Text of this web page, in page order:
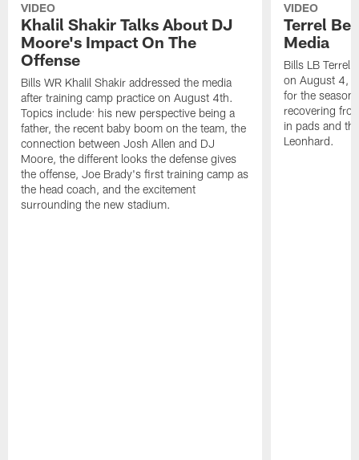
VIDEO
Khalil Shakir Talks About DJ
Moore's Impact On The
Offense
Bills WR Khalil Shakir addressed the media
after training camp practice on August 4th.
Topics include: his new perspective being a
father, the recent baby boom on the team, the
connection between Josh Allen and DJ
Moore, the different looks the defense gives
the offense, Joe Brady's first training camp as
the head coach, and the excitement
surrounding the new stadium.
VIDEO
Terrel
Media
Bills LB Terrel
on August 4,
for the
recovering
in pads and
Leonhard.